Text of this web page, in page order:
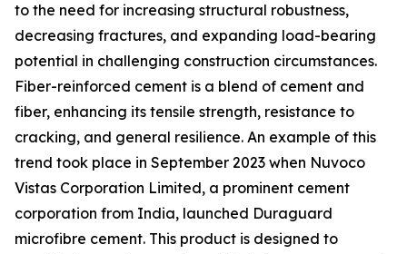
to the need for increasing structural robustness,
decreasing fractures, and expanding load-bearing
potential in challenging construction circumstances.
Fiber-reinforced cement is a blend of cement and
fiber, enhancing its tensile strength, resistance to
cracking, and general resilience. An example of this
trend took place in September 2023 when Nuvoco
Vistas Corporation Limited, a prominent cement
corporation from India, launched Duraguard
microfibre cement. This product is designed to